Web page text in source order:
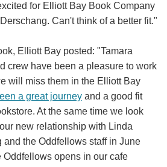
for Elliott Bay Book Company
Can't think of a better fit."
Elliott Bay posted: "Tamara
crew have been a pleasure to work
will miss them in the Elliott Bay
a great journeyand a good fit
At the same time we look
new relationship with Linda
and the Oddfellows staff in June
Oddfellows opens in our cafe